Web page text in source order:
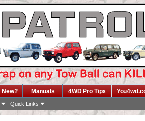
Quick Links
New? Manuals 4WD Pro Tips